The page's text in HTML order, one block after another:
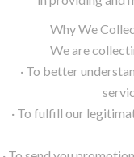
Why We
We are
· To better
· To fulfill our